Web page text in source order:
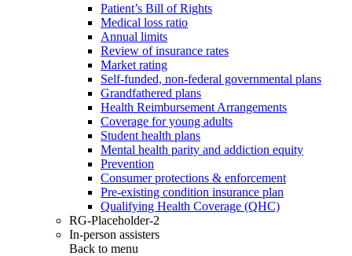
Patient’s Bill of Rights
Medical loss ratio
Annual limits
Review of insurance rates
Market rating
Self-funded, non-federal governmental plans
Grandfathered plans
Health Reimbursement Arrangements
Coverage for young adults
Student health plans
Mental health parity and addiction equity
Prevention
Consumer protections & enforcement
Pre-existing condition insurance plan
Qualifying Health Coverage (QHC)
RG-Placeholder-2
In-person assisters
Back to menu